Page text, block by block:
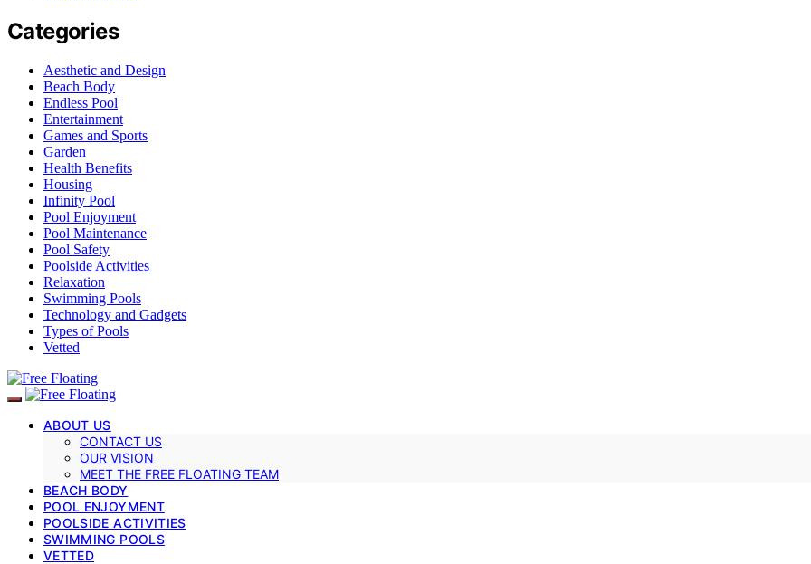
Categories
Aesthetic and Design
Beach Body
Endless Pool
Entertainment
Games and Sports
Garden
Health Benefits
Housing
Infinity Pool
Pool Enjoyment
Pool Maintenance
Pool Safety
Poolside Activities
Relaxation
Swimming Pools
Technology and Gadgets
Types of Pools
Vetted
ABOUT US
CONTACT US
OUR VISION
MEET THE FREE FLOATING TEAM
BEACH BODY
POOL ENJOYMENT
POOLSIDE ACTIVITIES
SWIMMING POOLS
VETTED